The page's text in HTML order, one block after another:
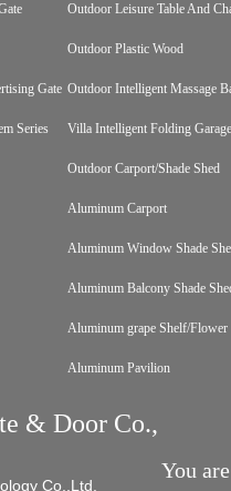
Gate
Series
Outdoor Leisure Table And
Outdoor Plastic Wood
Outdoor Intelligent Massage
Villa Intelligent Folding
Outdoor Carport/Shade Shed
Aluminum Carport
Aluminum Window Shade
Aluminum Balcony Shade
Aluminum grape Shelf/Flower
Aluminum Pavilion
& Door Co.,
Co.,Ltd.
You